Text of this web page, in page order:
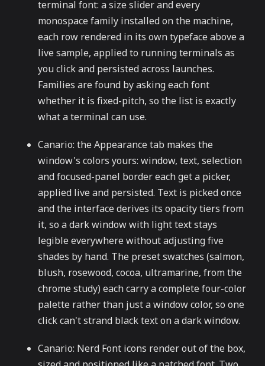
terminal font: a size slider and every
monospace family installed on the machine,
each row rendered in its own typeface above a
live sample, applied to running terminals as
you click and persisted across launches.
Families are found by asking each font
whether it is fixed-pitch, so the list is exactly
what a terminal can use.
Canario: the Appearance tab makes the
window's colors yours: window, text, selection
and focused-panel border each get a picker,
applied live and persisted. Text is picked once
and the interface derives its opacity tiers from
it, so a dark window with light text stays
legible everywhere without adjusting five
shades by hand. The preset swatches (salmon,
blush, rosewood, cocoa, ultramarine, from the
chrome study) each carry a complete four-color
palette rather than just a window color, so one
click can't strand black text on a dark window.
Canario: Nerd Font icons render out of the box,